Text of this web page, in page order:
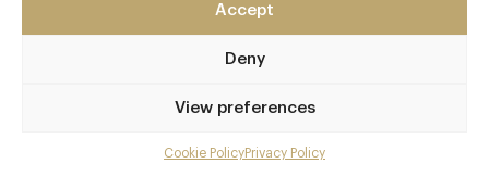
Accept
Deny
View preferences
Cookie PolicyPrivacy Policy